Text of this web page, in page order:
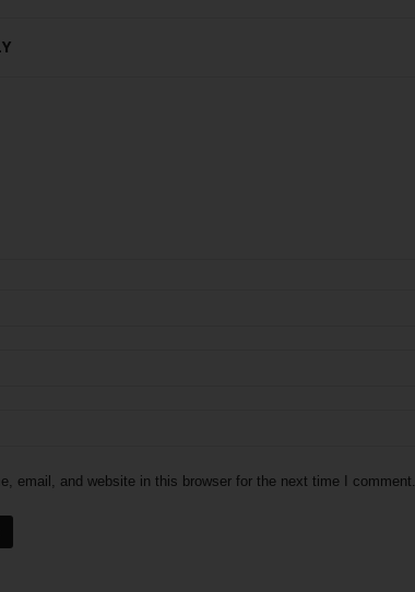
email, and website in this browser for the next time I comment.